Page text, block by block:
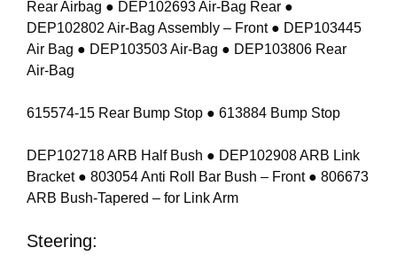
Rear Airbag ● DEP102693 Air-Bag Rear ●
DEP102802 Air-Bag Assembly – Front ● DEP103445
Air Bag ● DEP103503 Air-Bag ● DEP103806 Rear
Air-Bag
615574-15 Rear Bump Stop ● 613884 Bump Stop
DEP102718 ARB Half Bush ● DEP102908 ARB Link
Bracket ● 803054 Anti Roll Bar Bush – Front ● 806673
ARB Bush-Tapered – for Link Arm
Steering: